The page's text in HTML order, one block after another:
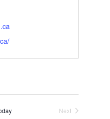
Next